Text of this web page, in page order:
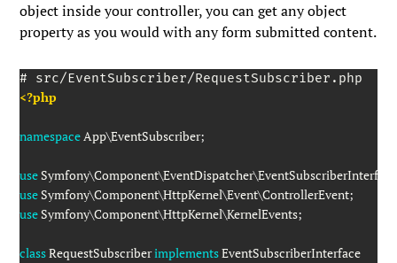
object inside your controller, you can get any object
property as you would with any form submitted content.
<?php
namespaceApp\EventSubscriber;
use Symfony\Component\EventDispatcher\EventSubscriberInterface
use Symfony\Component\HttpKernel\Event\ControllerEvent;
use Symfony\Component\HttpKernel\KernelEvents;
classRequestSubscriberimplementsEventSubscriberInterface